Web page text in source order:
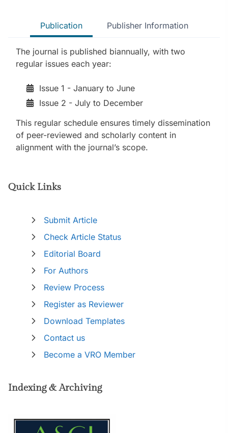
Publication Publisher Information
The journal is published biannually, with two
regular issues each year:
Issue 1 - January to June
Issue 2 - July to December
This regular schedule ensures timely dissemination
of peer-reviewed and scholarly content in
alignment with the journal’s scope.
Quick Links
Submit Article
Check Article Status
Editorial Board
For Authors
Review Process
Register as Reviewer
Download Templates
Contact us
Become a VRO Member
Indexing & Archiving